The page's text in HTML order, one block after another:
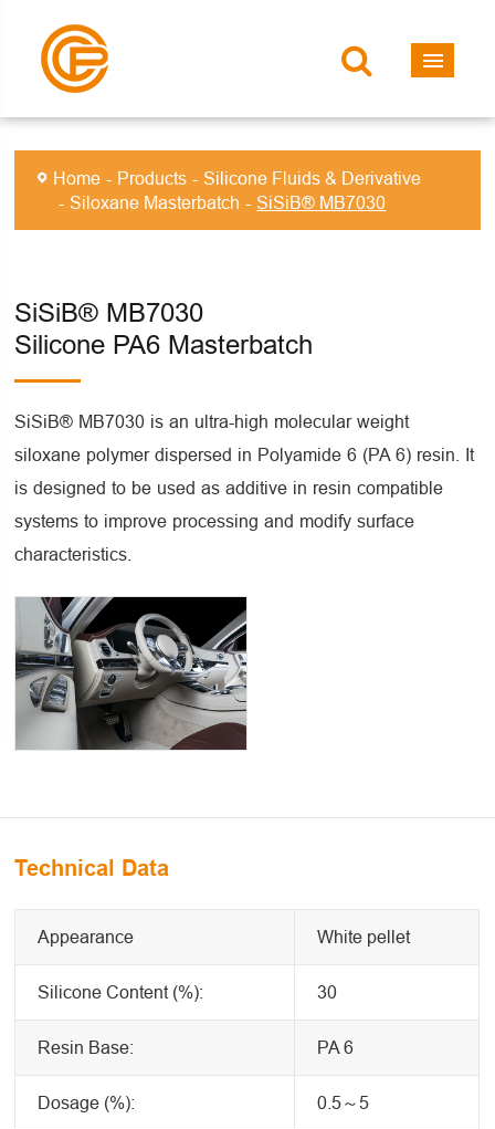
Home Products
Silicone Fluids & Derivative
Siloxane Masterbatch
SiSiB® MB7030
SiSiB® MB7030
Silicone PA6 Masterbatch
SiSiB® MB7030 is an ultra-high molecular weight
siloxane polymer dispersed in Polyamide 6 (PA 6) resin. It
is designed to be used as additive in resin compatible
systems to improve processing and modify surface
characteristics.
Technical Data
Appearance White pellet
Silicone Content (%): 30
Resin Base: PA 6
Dosage (%): 0.5～5